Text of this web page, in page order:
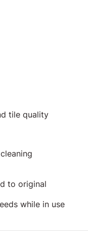
to original
while in use
tile quality